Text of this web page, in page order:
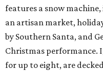
features a snow
an artisan market,
by Southern Santa, and
Christmas performance.
for up to eight, are